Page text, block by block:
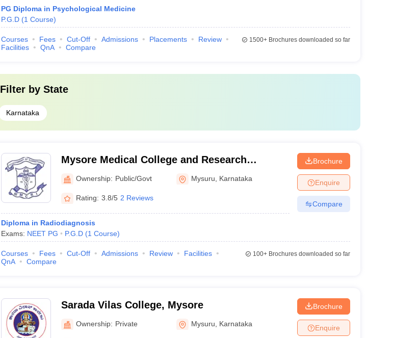
PG Diploma in Psychological Medicine
P.G.D (1 Course)
Courses Fees Cut-Off Admissions Placements
Review
Facilities
QnA Compare
1500+Brochures downloaded so far
Filter by State
Karnataka
Mysore Medical College and Research
Institute, Mysore
Ownership: Public/Govt Mysuru Karnataka
Rating: 3.8/5 2 Reviews
Diploma in Radiodiagnosis
Exams: NEET PG P.G.D (1 Course)
Brochure
Enquire
Compare
Courses Fees Cut-Off Admissions Review
Facilities
QnA
Compare
100+Brochures downloaded so far
Sarada Vilas College, Mysore
Ownership: Private Mysuru Karnataka
Brochure
Enquire